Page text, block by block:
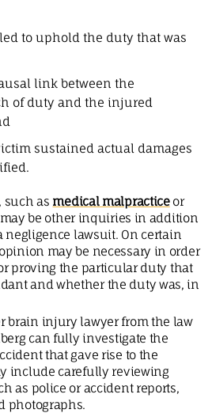
to uphold the duty that was
link between the
of duty and the injured
sustained actual damages
such as medical malpracticeor
be other inquiries in addition
negligence lawsuit. On certain
may be necessary in order
proving the particular duty that
and whether the duty was, in
brain injury lawyer from the law
can fully investigate the
that gave rise to the
include carefully reviewing
as police or accident reports,
photographs.